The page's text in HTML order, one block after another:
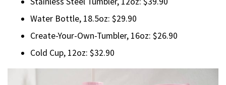
Water Bottle, 18.5oz: $29.90
Create-Your-Own-Tumbler, 16oz: $26.90
Cold Cup, 12oz: $32.90